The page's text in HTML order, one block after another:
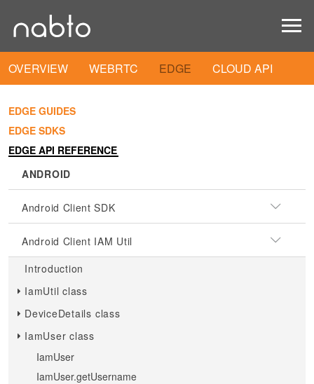
OVERVIEW WEBRTC EDGE CLOUD API
EDGE GUIDES
EDGE SDKS
EDGE API REFERENCE
ANDROID
Android Client SDK
Android Client IAM Util
Introduction
IamUtil class
DeviceDetails class
IamUser class
IamUser
IamUser.getUsername